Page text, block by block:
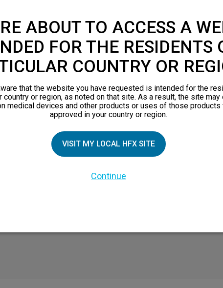
PATIENTS PATIENT RESOURCES
Safety Information
HFX Therapy Patients
ABOUT TO ACCESS A
FOR THE RESIDENTS
COUNTRY OR
that the website you have requested is intended for the
country or region, as noted on that site. As a result, the site may
medical devices and other products or uses of those products
approved in your country or region.
VISIT MY LOCAL HFX SITE
Continue